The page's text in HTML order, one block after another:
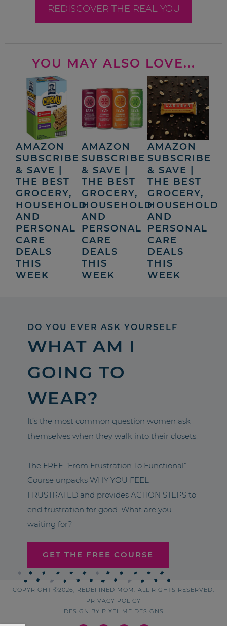
REDISCOVER THE REAL YOU
YOU MAY ALSO LOVE...
AMAZON
SUBSCRIBE
& SAVE |
THE BEST
GROCERY,
HOUSEHOLD
AND
PERSONAL
CARE
DEALS
THIS
WEEK
AMAZON
SUBSCRIBE
& SAVE |
THE BEST
GROCERY,
HOUSEHOLD
AND
PERSONAL
CARE
DEALS
THIS
WEEK
AMAZON
SUBSCRIBE
& SAVE |
THE BEST
GROCERY,
HOUSEHOLD
AND
PERSONAL
CARE
DEALS
THIS
WEEK
DO YOU EVER ASK YOURSELF
WHAT AM I
GOING TO
WEAR?
It’s the most common question women ask
themselves when they walk into their closets.
The FREE “From Frustration To Functional”
Course unpacks WHY YOU FEEL
FRUSTRATED and provides ACTION STEPS to
end frustration for good. What are you
waiting for?
GET THE FREE COURSE
COPYRIGHT ©2026, REDEFINED MOM. ALL RIGHTS RESERVED.
PRIVACY POLICY
DESIGN BY PIXEL ME DESIGNS